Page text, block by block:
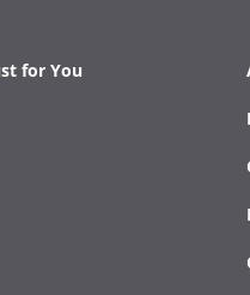
for You